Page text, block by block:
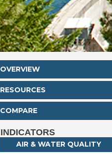
OVERVIEW
RESOURCES
COMPARE
INDICATORS
AIR & WATER QUALITY